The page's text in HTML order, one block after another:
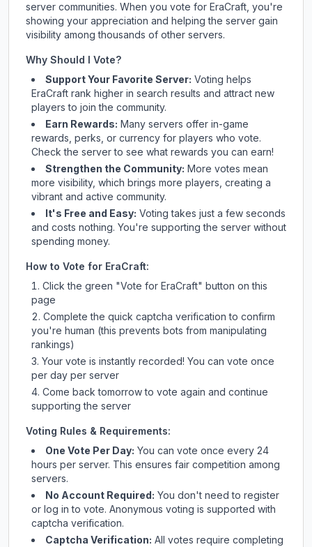
server communities. When you vote for EraCraft, you're
showing your appreciation and helping the server gain
visibility among thousands of other servers.
Why Should I Vote?
Support Your Favorite Server: Voting helps
EraCraft rank higher in search results and attract new
players to join the community.
Earn Rewards: Many servers offer in-game
rewards, perks, or currency for players who vote.
Checkthe serverto see what rewards you can earn!
Strengthen the Community: More votes mean
more visibility, which brings more players, creating a
vibrant and active community.
It's Free and Easy: Voting takes just a few seconds
and costs nothing. You're supporting the server without
spending money.
How to Vote for EraCraft:
Click the green "Vote for EraCraft" button on this
page
Complete the quick captcha verification to confirm
you're human (this prevents bots from manipulating
rankings)
Your vote is instantly recorded! You can vote once
per day per server
Come back tomorrow to vote again and continue
supporting the server
Voting Rules & Requirements:
One Vote Per Day: You can vote once every 24
hours per server. This ensures fair competition among
servers.
No Account Required: You don't need to register
or log in to vote. Anonymous voting is supported with
captcha verification.
Captcha Verification: All votes require completing